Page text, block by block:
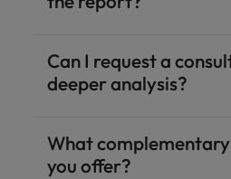
Can I request a
deeper analysis?
What
you offer?